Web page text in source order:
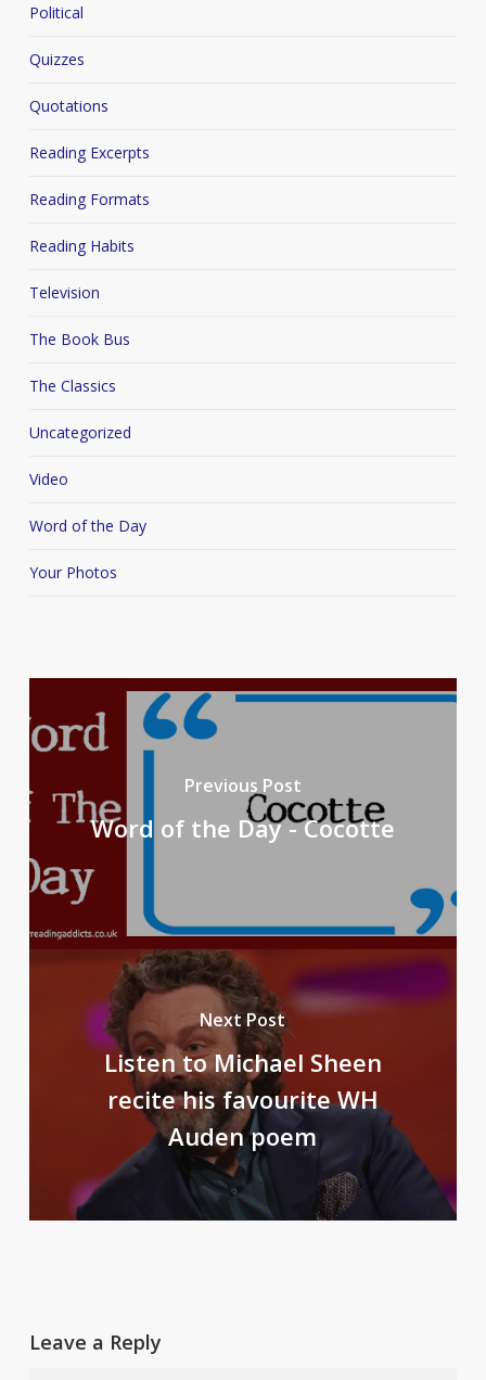
Political
Quizzes
Quotations
Reading Excerpts
Reading Formats
Reading Habits
Television
The Book Bus
The Classics
Uncategorized
Video
Word of the Day
Your Photos
Previous Post
Word of the Day - Cocotte
Next Post
Listen to Michael Sheen
recite his favourite WH
Auden poem
Leave a Reply